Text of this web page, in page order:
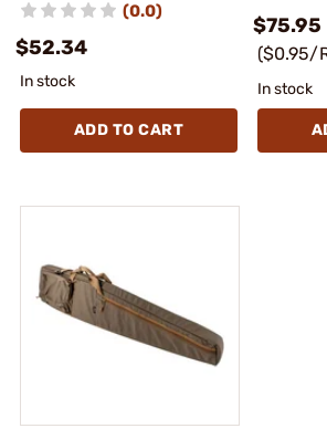
(0.0)
$52.34
In stock
ADD TO CART
$75.95
($0.95/
In stock